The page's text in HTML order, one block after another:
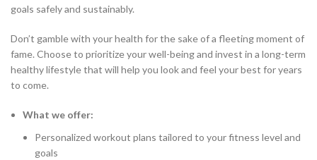
goals safely and sustainably.
Don’t gamble with your health for the sake of a fleeting moment of
fame. Choose to prioritize your well-being and invest in a long-term
healthy lifestyle that will help you look and feel your best for years
to come.
What we offer:
Personalized workout plans tailored to your fitness level and
goals